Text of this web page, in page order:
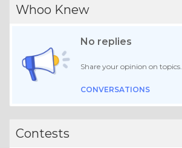
Whoo Knew
No replies
Share your opinion on topics.
CONVERSATIONS
Contests